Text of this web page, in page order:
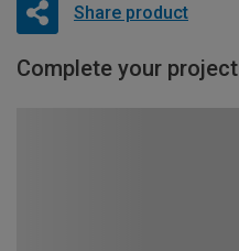
Share product
Complete your project